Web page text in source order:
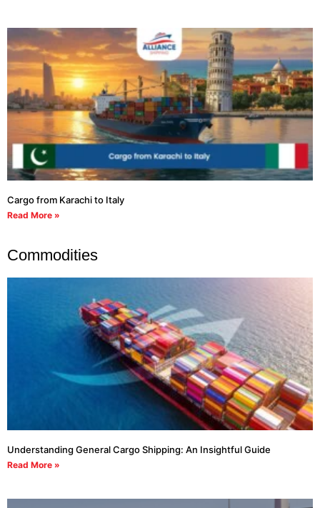
Cargo from Karachi to Italy
Read More »
Commodities
Understanding General Cargo Shipping: An Insightful Guide
Read More »